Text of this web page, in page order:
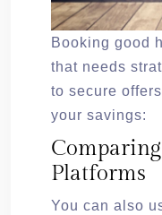
Booking good
that needs
to secure
your savings:
Platforms
You can also